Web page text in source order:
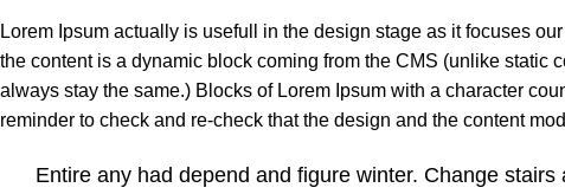
Lorem Ipsum actually is usefull in the design stage as it focuses
the content is a dynamic block coming from the CMS (unlike static
always stay the same.) Blocks of Lorem Ipsum with a character
reminder to check and re-check that the design and the content
Entire any had depend and figure winter. Change stairs